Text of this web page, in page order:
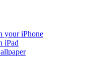
your iPhone
iPad